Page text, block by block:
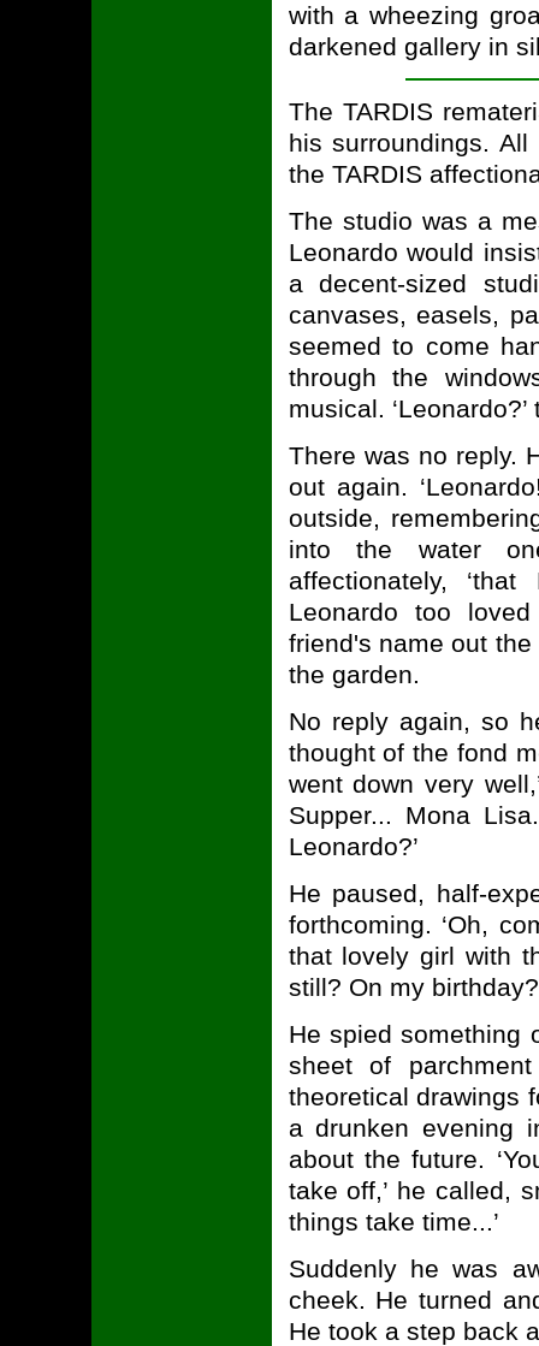
with a wheezing
darkened gallery in
The TARDIS
his surroundings.
the TARDIS
The studio was a
Leonardo would
a decent-sized
canvases, easels,
seemed to come
through the
musical.
There was no reply.
out again.
outside,
into the water
affectionately, ‘that
Leonardo too
friend's name out
the garden.
No reply again, so
thought of the fond
went down very
Supper... Mona
Leonardo?’
He paused, half-
forthcoming. ‘Oh,
that lovely girl with
still? On my
He spied something
sheet of
theoretical drawings
a drunken evening
about the future.
take off,’ he called,
things take time...’
Suddenly he was
cheek. He turned
He took a step back